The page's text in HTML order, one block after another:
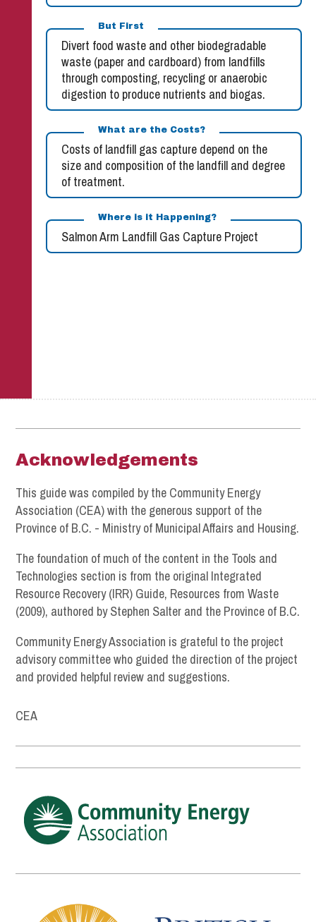
But First
Divert food waste and other biodegradable
waste (paper and cardboard) from landfills
through composting, recycling or anaerobic
digestion to produce nutrients and biogas.
What are the Costs?
Costs of landfill gas capture depend on the
size and composition of the landfill and degree
of treatment.
Where is it Happening?
Salmon Arm Landfill Gas Capture Project
Acknowledgements
This guide was compiled by the Community Energy
Association (CEA) with the generous support of the
Province of B.C. - Ministry of Municipal Affairs and Housing.
The foundation of much of the content in the Tools and
Technologies section is from the original Integrated
Resource Recovery (IRR) Guide, Resources from Waste
(2009), authored by Stephen Salter and the Province of B.C.
Community Energy Association is grateful to the project
advisory committee who guided the direction of the project
and provided helpful review and suggestions.
CEA